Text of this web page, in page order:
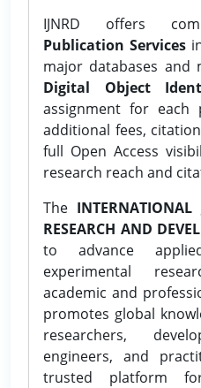
IJNRD offers
Publication Services
major databases and
Digital Object
assignment for each
additional fees,
full Open Access
research reach and
The
RESEARCH AND
to advance
experimental
academic and
promotes global
researchers,
engineers, and
trusted platform